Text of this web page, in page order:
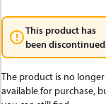
This product has
been
The product is no longer
available for purchase,